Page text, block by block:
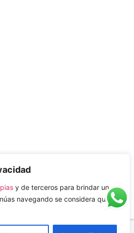
y de terceros para brindar un
navegando se considera que
Fase I – Bodega 123, Glorieta
datos personales